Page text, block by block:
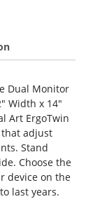
Dual Monitor
Width x 14″
Art ErgoTwin
adjust
Stand
Choose the
device on the
last years.